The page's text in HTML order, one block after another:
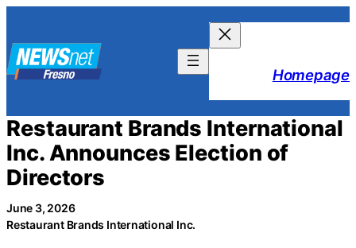
content
Homepage
Restaurant Brands International
Inc. Announces Election of
Directors
June 3, 2026
Restaurant Brands International Inc.